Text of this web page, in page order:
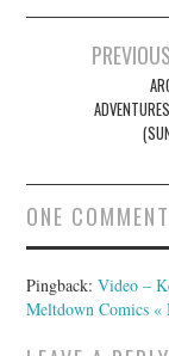
ONE COMMENT
Pingback:Video –
Meltdown Comics «